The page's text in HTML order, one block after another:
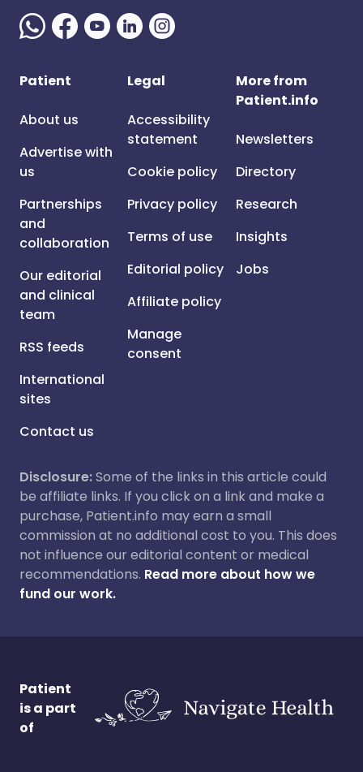
Patient
About us
Advertise with
us
Partnerships
and
collaboration
Our editorial
and clinical
team
RSS feeds
International
sites
Contact us
Legal
Accessibility
statement
Cookie policy
Privacy policy
Terms of use
Editorial policy
Affiliate policy
Manage
consent
More from
Patient.info
Newsletters
Directory
Research
Insights
Jobs
Disclosure:Some of the links in this article could
be affiliate links. If you click on a link and make a
purchase, Patient.info may earn a small
commission at no additional cost to you. This does
not influence our editorial content or medical
recommendations. Read more about how we
fund our work.
Patient
is a part
of